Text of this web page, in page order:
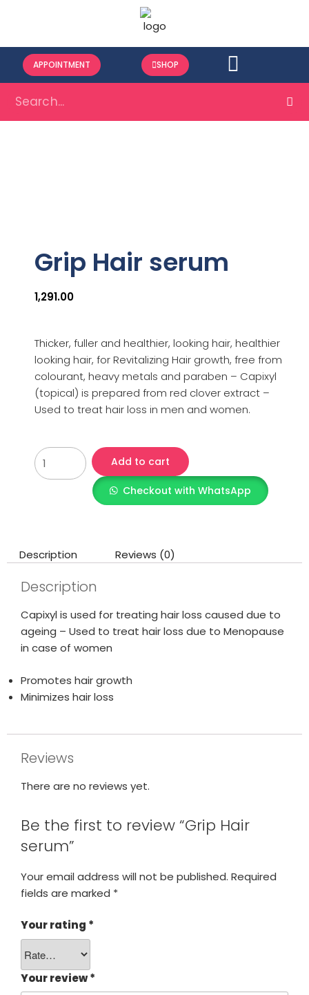
APPOINTMENT SHOP
Grip Hair serum
1,291.00
Thicker, fuller and healthier, looking hair, healthier
looking hair, for Revitalizing Hair growth, free from
colourant, heavy metals and paraben – Capixyl
(topical) is prepared from red clover extract –
Used to treat hair loss in men and women.
Add to cart
Checkout with WhatsApp
Description Reviews (0)
Description
Capixyl is used for treating hair loss caused due to
ageing – Used to treat hair loss due to Menopause
in case of women
Promotes hair growth
Minimizes hair loss
Reviews
There are no reviews yet.
Be the first to review “Grip Hair
serum”
Your email address will not be published. Required
fields are marked *
Your rating *
Your review*